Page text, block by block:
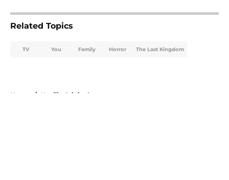
Related Topics
TV You Family Horror The Last Kingdom
Home / Netflix Originals